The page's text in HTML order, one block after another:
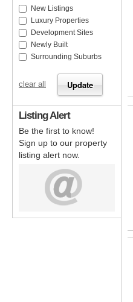
New Listings
Luxury Properties
Development Sites
Newly Built
Surrounding Suburbs
clear all
Listing Alert
Be the first to know!
Sign up to our property
listing alert now.